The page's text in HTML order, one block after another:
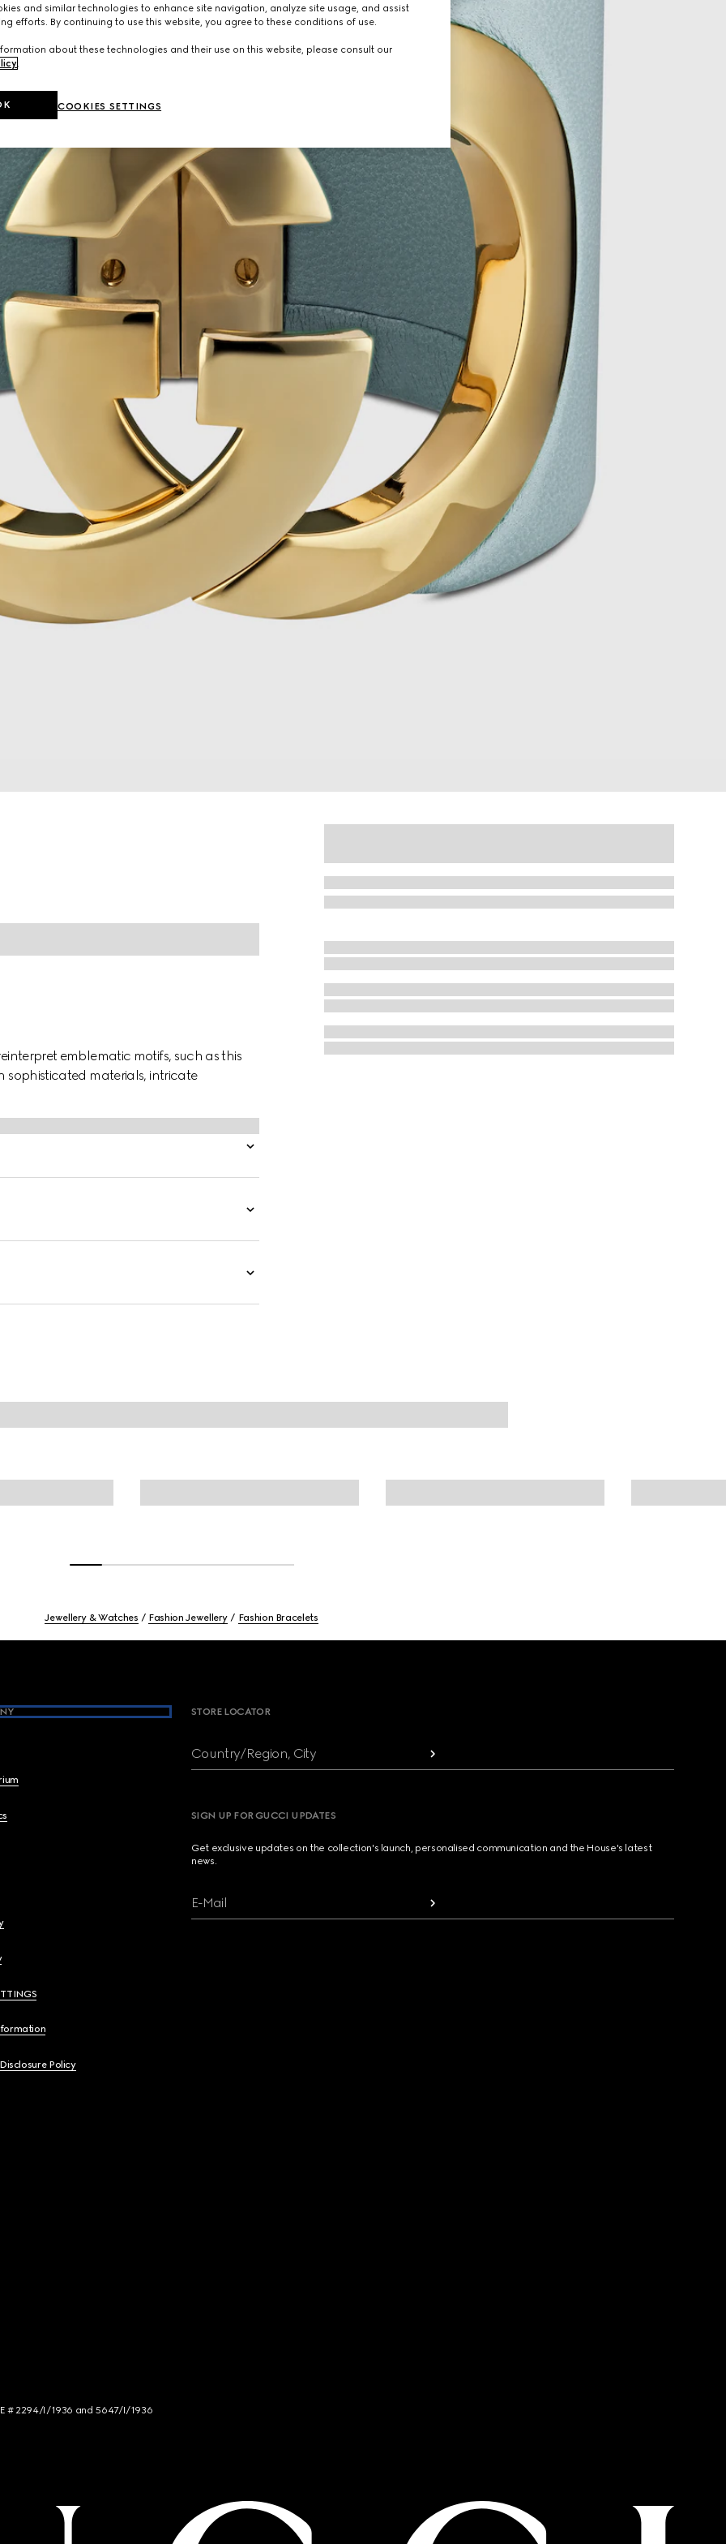
emblematic motifs, such as this
materials, intricate
Jewellery & Watches Fashion Jewellery Fashion Bracelets
Policy
STORE LOCATOR
Country/Region, City
SIGN UP FOR GUCCI UPDATES
Get exclusive updates on the collection's launch, personalised communication and the House's latest
news.
E-Mail
# 2294/I/1936 and 5647/I/1936
and similar technologies to enhance site navigation, analyze site usage, and assist
efforts. By continuing to use this website, you agree to these conditions of use.
about these technologies and their use on this website, please consult our
COOKIES SETTINGS